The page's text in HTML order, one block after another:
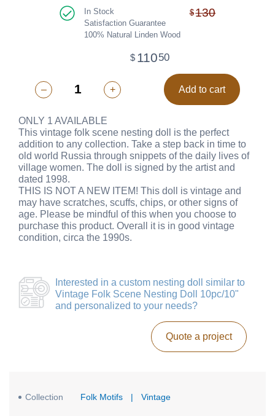
In Stock
Satisfaction Guarantee
100% Natural Linden Wood
$130
$ 11050
– + Add to cart
ONLY 1 AVAILABLE
This vintage folk scene nesting doll is the perfect
addition to any collection. Take a step back in time to
old world Russia through snippets of the daily lives of
village women. The doll is signed by the artist and
dated 1998.
THIS IS NOT A NEW ITEM! This doll is vintage and
may have scratches, scuffs, chips, or other signs of
age. Please be mindful of this when you choose to
purchase this product. Overall it is in good vintage
condition, circa the 1990s.
Interested in a custom nesting doll similar to
Vintage Folk Scene Nesting Doll 10pc/10"
and personalized to your needs?
Quote a project
Collection Folk Motifs | Vintage